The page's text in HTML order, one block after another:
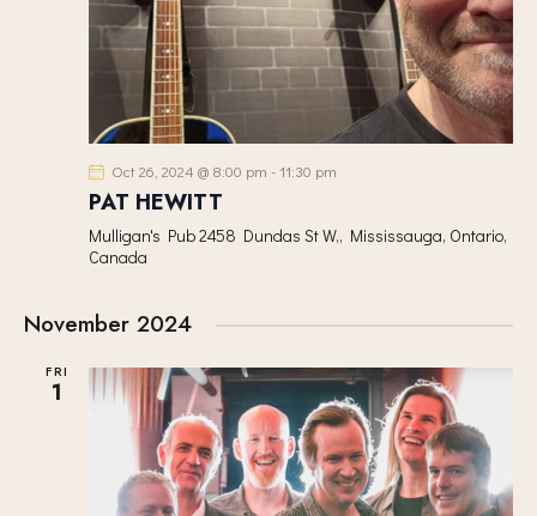
Oct 26, 2024 @ 8:00 pm -11:30 pm
PAT HEWITT
Mulligan's Pub2458 Dundas St W,, Mississauga, Ontario,
Canada
November 2024
FRI
1